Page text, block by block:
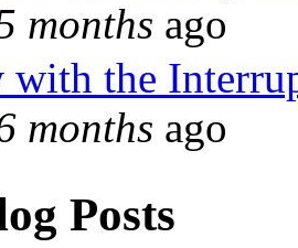
months ago
with the
months ago
Posts